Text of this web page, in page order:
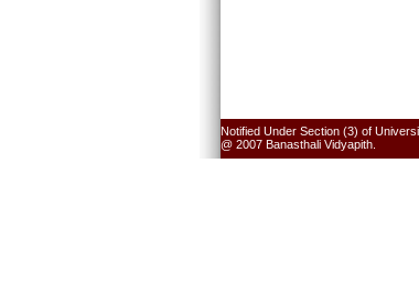
Notified Under Section (3) of
@ 2007 Banasthali Vidyapith.